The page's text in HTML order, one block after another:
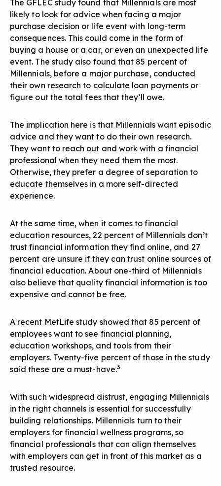
The GFLEC study found that Millennials are most
likely to look for advice when facing a major
purchase decision or life event with long-term
consequences. This could come in the form of
buying a house or a car, or even an unexpected life
event. The study also found that 85 percent of
Millennials, before a major purchase, conducted
their own research to calculate loan payments or
figure out the total fees that they’ll owe.
The implication here is that Millennials want episodic
advice and they want to do their own research.
They want to reach out and work with a financial
professional when they need them the most.
Otherwise, they prefer a degree of separation to
educate themselves in a more self-directed
experience.
At the same time, when it comes to financial
education resources, 22 percent of Millennials don’t
trust financial information they find online, and 27
percent are unsure if they can trust online sources of
financial education. About one-third of Millennials
also believe that quality financial information is too
expensive and cannot be free.
A recent MetLife study showed that 85 percent of
employees want to see financial planning,
education workshops, and tools from their
employers. Twenty-five percent of those in the study
said these are a must-have.3
With such widespread distrust, engaging Millennials
in the right channels is essential for successfully
building relationships. Millennials turn to their
employers for financial wellness programs, so
financial professionals that can align themselves
with employers can get in front of this market as a
trusted resource.